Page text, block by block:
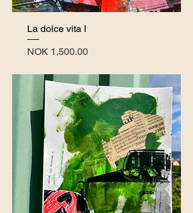
La dolce vita I
Price
NOK 1,500.00